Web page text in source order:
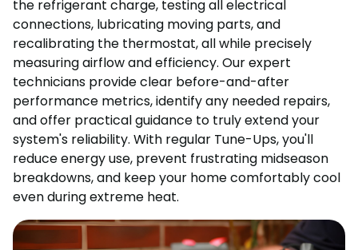
the refrigerant charge, testing all electrical
connections, lubricating moving parts, and
recalibrating the thermostat, all while precisely
measuring airflow and efficiency. Our expert
technicians provide clear before-and-after
performance metrics, identify any needed repairs,
and offer practical guidance to truly extend your
system's reliability. With regular Tune-Ups, you'll
reduce energy use, prevent frustrating midseason
breakdowns, and keep your home comfortably cool
even during extreme heat.